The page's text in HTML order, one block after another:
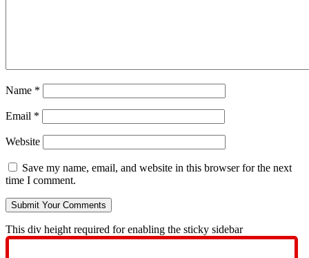
Name *
Email *
Website
Save my name, email, and website in this browser for the next
time I comment.
This div height required for enabling the sticky sidebar